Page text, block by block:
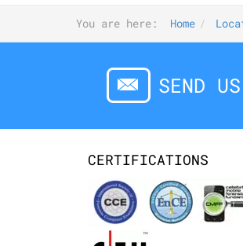
You are here: Home
SEND
CERTIFICATIONS